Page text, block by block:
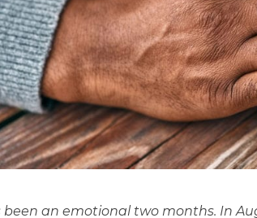
been an emotional two months. In